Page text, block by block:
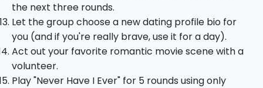
the next three rounds.
Let the group choose a new dating profile bio for
you (and if you're really brave, use it for a day).
Act out your favorite romantic movie scene with a
volunteer.
Play "Never Have I Ever" for 5 rounds using only